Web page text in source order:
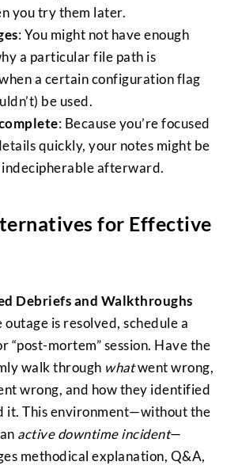
you try them later.
: You might not have enough
a particular file path is
a certain configuration flag
be used.
: Because you’re focused
quickly, your notes might be
afterward.
for Effective
Debriefs and Walkthroughs
is resolved, schedule a
“post-mortem” session. Have the
walk through whatwent wrong,
wrong, and how they identified
it. This environment—without the
active downtime incident—
methodical explanation, Q&A,